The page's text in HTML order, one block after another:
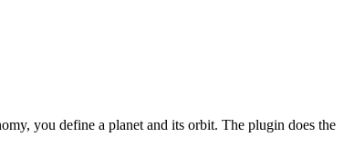
you define a planet and its orbit. The plugin does the